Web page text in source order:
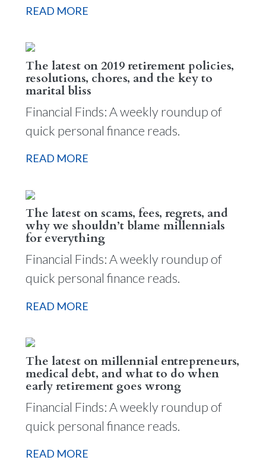
READ MORE
The latest on 2019 retirement policies,
resolutions, chores, and the key to
marital bliss
Financial Finds: A weekly roundup of
quick personal finance reads.
READ MORE
The latest on scams, fees, regrets, and
why we shouldn’t blame millennials
for everything
Financial Finds: A weekly roundup of
quick personal finance reads.
READ MORE
The latest on millennial entrepreneurs,
medical debt, and what to do when
early retirement goes wrong
Financial Finds: A weekly roundup of
quick personal finance reads.
READ MORE